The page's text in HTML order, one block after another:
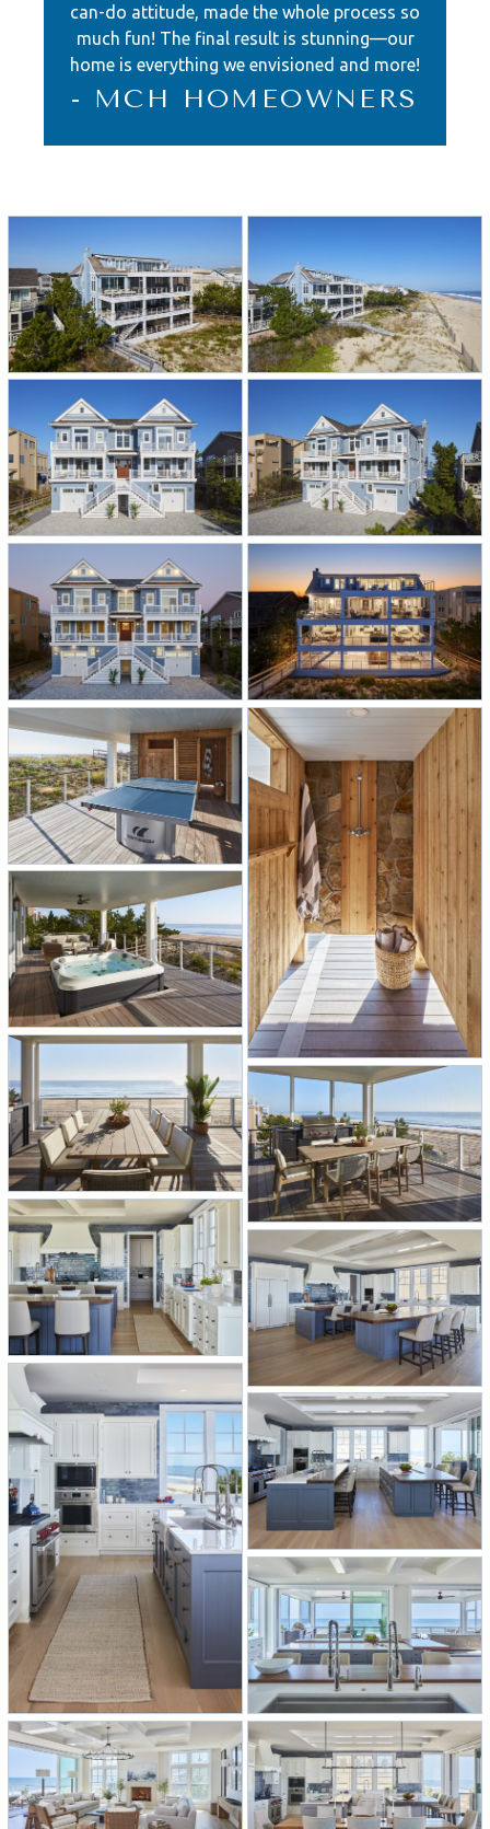
with a striking blue and white color
scheme accentuated by a
magnificent blue glass tile backsplash
The attention to detail is evident
throughout the home, with signature
millwork, contemporary sandstone
walls, and custom-built features,
including bunk beds and lockers
adorned with Gray Malin wallpaper
and, of course, shiplap. There’s a
library—a first for our homes—with
an authentic library ladder that adds
a touch of sophistication. When it’s
time to rinse off the salt and sand,
two outdoor cedar showers await,
perfectly blending convenience with
coastal elegance.
This oceanfront residence is a true
masterpiece, exemplifying coastal
living at its finest. It’s more than a
home; it’s a haven where comfort,
style, and the timeless beauty of the
ocean converge. Welcome to the
ultimate coastal escape.
can-do attitude, made the whole process so
much fun! The final result is stunning—our
home is everything we envisioned and more!
- MCH HOMEOWNERS